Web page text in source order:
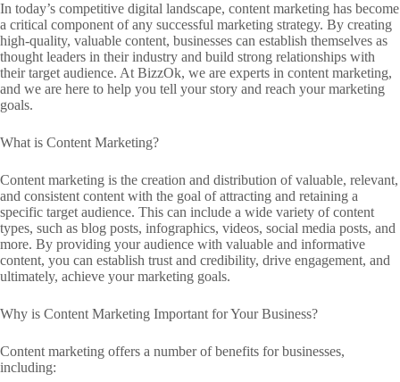
In today’s competitive digital landscape, content marketing has become
a critical component of any successful marketing strategy. By creating
high-quality, valuable content, businesses can establish themselves as
thought leaders in their industry and build strong relationships with
their target audience. At BizzOk, we are experts in content marketing,
and we are here to help you tell your story and reach your marketing
goals.
What is Content Marketing?
Content marketing is the creation and distribution of valuable, relevant,
and consistent content with the goal of attracting and retaining a
specific target audience. This can include a wide variety of content
types, such as blog posts, infographics, videos, social media posts, and
more. By providing your audience with valuable and informative
content, you can establish trust and credibility, drive engagement, and
ultimately, achieve your marketing goals.
Why is Content Marketing Important for Your Business?
Content marketing offers a number of benefits for businesses,
including: